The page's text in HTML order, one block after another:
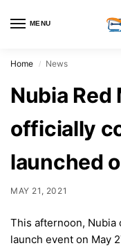
MENU
Home / News
Nubia Red
officially
launched
MAY 21, 2021
This afternoon,
launch event on May